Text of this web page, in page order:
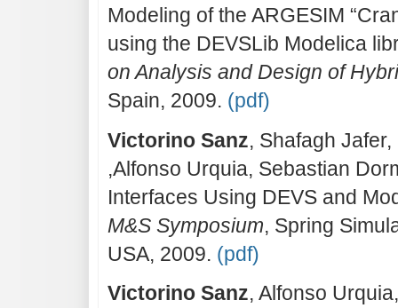
Modeling of the ARGESIM
using the DEVSLib Modelica
on Analysis and Design of
Spain, 2009. (pdf)
Victorino Sanz, Shafagh
,Alfonso Urquia, Sebastian
Interfaces Using DEVS and
M&S Symposium, Spring
USA, 2009. (pdf)
Victorino Sanz, Alfonso